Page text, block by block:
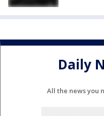
Daily
All the news you